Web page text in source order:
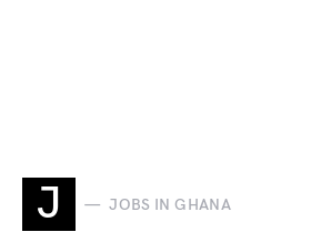
J JOBS IN GHANA